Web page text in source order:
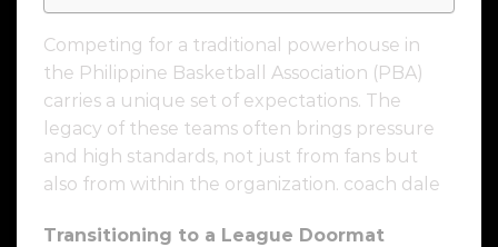
Competing for a traditional powerhouse in
the Philippine Basketball Association (PBA)
carries a unique set of expectations. The
legacy of these teams often brings pressure
and high standards, not just from fans but
also from within the organization. coach dale
Transitioning to a League Doormat